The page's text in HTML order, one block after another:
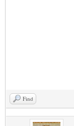
Find